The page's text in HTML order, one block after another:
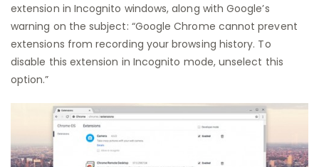
extension in Incognito windows, along with Google’s
warning on the subject: “Google Chrome cannot prevent
extensions from recording your browsing history. To
disable this extension in Incognito mode, unselect this
option.”